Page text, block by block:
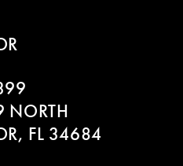
NORTH
FL 34684